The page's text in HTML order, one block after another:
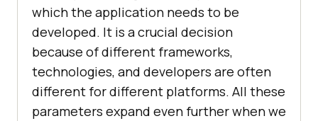
which the application needs to be
developed. It is a crucial decision
because of different frameworks,
technologies, and developers are often
different for different platforms. All these
parameters expand even further when we